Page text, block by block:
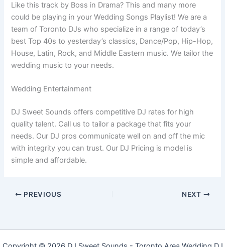
Like this track by Boss in Drama? This and many more
could be playing in your Wedding Songs Playlist! We are a
team of Toronto DJs who specialize in a range of today’s
best Top 40s to yesterday’s classics, Dance/Pop, Hip-Hop,
House, Latin, Rock, and Middle Eastern music. We tailor the
wedding music to your needs.
Wedding Entertainment
DJ Sweet Sounds offers competitive DJ rates for high
quality talent. Call us to tailor a package that fits your
needs. Our DJ pros communicate well on and off the mic
with integrity you can trust. Our DJ Pricing is model is
simple and affordable.
PREVIOUS NEXT